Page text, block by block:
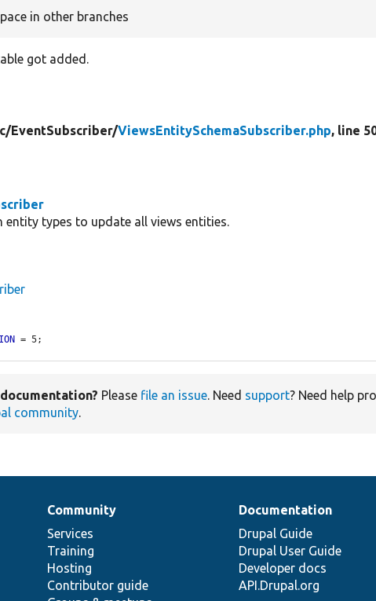
in other branches
got added.
EventSubscriber/ViewsEntitySchemaSubscriber.php, line
entity types to update all views entities.
= 5;
Please file an issue. Need support? Need help
community.
Community
Services
Training
Hosting
Contributor guide
Documentation
Drupal Guide
Drupal User Guide
Developer docs
API.Drupal.org